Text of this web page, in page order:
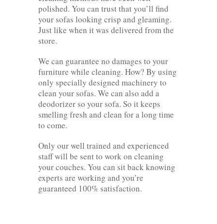
polished. You can trust that you’ll find
your sofas looking crisp and gleaming.
Just like when it was delivered from the
store.
We can guarantee no damages to your
furniture while cleaning. How? By using
only specially designed machinery to
clean your sofas. We can also add a
deodorizer so your sofa. So it keeps
smelling fresh and clean for a long time
to come.
Only our well trained and experienced
staff will be sent to work on cleaning
your couches. You can sit back knowing
experts are working and you’re
guaranteed 100% satisfaction.